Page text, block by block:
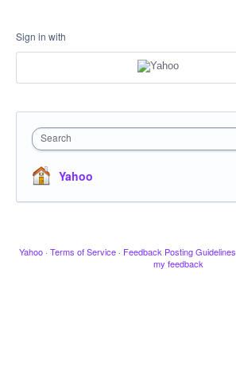
Sign in with
Search
Yahoo
Yahoo · Terms of Service · Feedback Posting Guidelines
my feedback